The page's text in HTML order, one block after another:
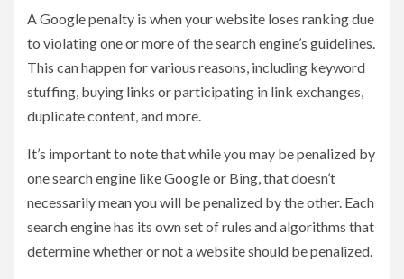
A Google penalty is when your website loses ranking due
to violating one or more of the search engine’s guidelines.
This can happen for various reasons, including keyword
stuffing, buying links or participating in link exchanges,
duplicate content, and more.
It’s important to note that while you may be penalized by
one search engine like Google or Bing, that doesn’t
necessarily mean you will be penalized by the other. Each
search engine has its own set of rules and algorithms that
determine whether or not a website should be penalized.